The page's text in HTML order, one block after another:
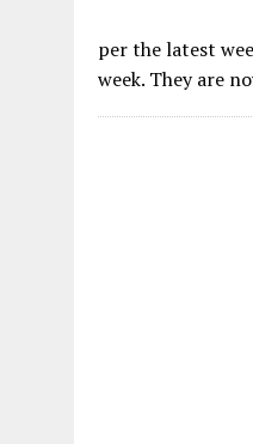
per the latest
week. They are